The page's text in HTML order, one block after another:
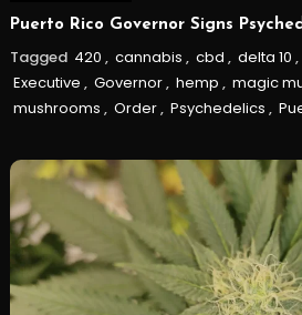
Puerto Rico Governor Signs
Tagged 420 , cannabis , cbd , delta 10 ,
Executive , Governor, hemp , magic
mushrooms , Order, Psychedelics ,